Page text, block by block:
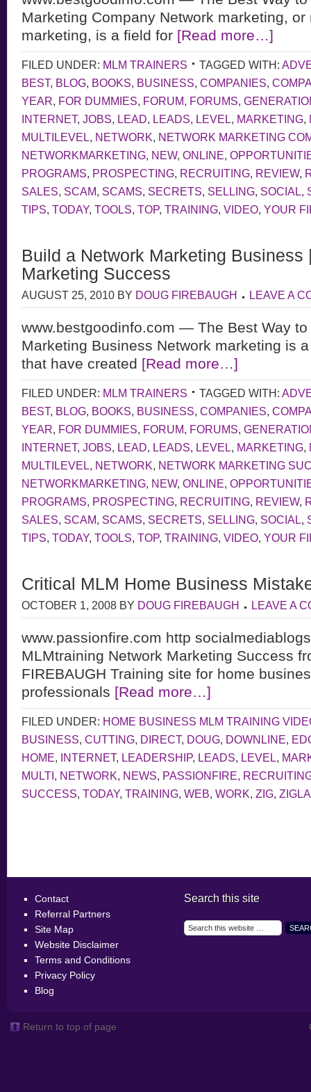
Marketing Company Network marketing, or
marketing, is a field for [Read more…]
FILED UNDER: MLM TRAINERS TAGGED WITH:
BEST, BLOG, BOOKS, BUSINESS, COMPANIES,
YEAR, FOR DUMMIES, FORUM, FORUMS,
INTERNET, JOBS, LEAD, LEADS, LEVEL, MARKETING,
MULTILEVEL, NETWORK, NETWORK MARKETING
NETWORKMARKETING, NEW, ONLINE,
PROGRAMS, PROSPECTING, RECRUITING, REVIEW,
SALES, SCAM, SCAMS, SECRETS, SELLING, SOCIAL,
TIPS, TODAY, TOOLS, TOP, TRAINING, VIDEO, YOUR
Build a Network Marketing Business
Marketing Success
AUGUST 25, 2010 BY DOUG FIREBAUGH LEAVE A
www.bestgoodinfo.com — The Best Way
Marketing Business Network marketing is
that have created [Read more…]
FILED UNDER: MLM TRAINERS TAGGED WITH:
BEST, BLOG, BOOKS, BUSINESS, COMPANIES,
YEAR, FOR DUMMIES, FORUM, FORUMS,
INTERNET, JOBS, LEAD, LEADS, LEVEL, MARKETING,
MULTILEVEL, NETWORK, NETWORK MARKETING
NETWORKMARKETING, NEW, ONLINE,
PROGRAMS, PROSPECTING, RECRUITING, REVIEW,
SALES, SCAM, SCAMS, SECRETS, SELLING, SOCIAL,
TIPS, TODAY, TOOLS, TOP, TRAINING, VIDEO, YOUR
Critical MLM Home Business
OCTOBER 1, 2008 BY DOUG FIREBAUGH LEAVE A
www.passionfire.com http
MLMtraining Network Marketing Success
FIREBAUGH Training site for home
professionals [Read more…]
FILED UNDER: HOME BUSINESS MLM TRAINING
BUSINESS, CUTTING, DIRECT, DOUG, DOWNLINE,
HOME, INTERNET, LEADERSHIP, LEADS, LEVEL,
MULTI, NETWORK, NEWS, PASSIONFIRE,
SUCCESS, TODAY, TRAINING, WEB, WORK, ZIG,
Contact
Referral Partners
Site Map
Website Disclaimer
Terms and Conditions
Privacy Policy
Blog
Search this site
Return to top of page